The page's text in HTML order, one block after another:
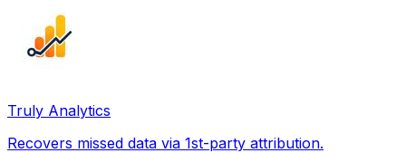
Truly Analytics
Recovers missed data via 1st-party attribution.